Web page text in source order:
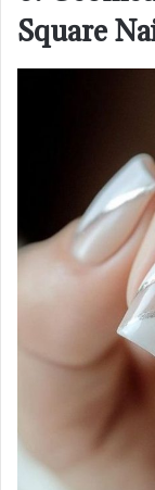
Square